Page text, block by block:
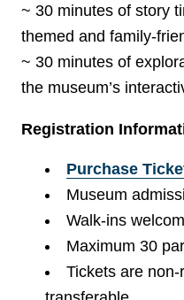
~ 30 minutes of story
themed and family-
~ 30 minutes of
the museum’s
Registration
Purchase
Museum
Walk-ins
Maximum 30
Tickets are